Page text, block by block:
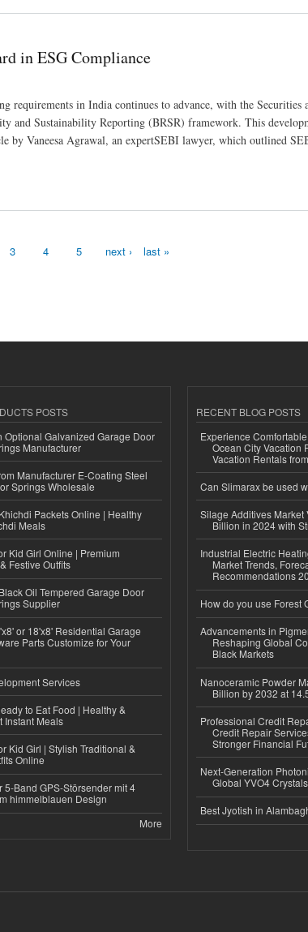
in ESG Compliance
in India continues to advance, with the Securities
and Sustainability Reporting (BRSR) framework. This
by Vaneesa Agrawal, an expertSEBI lawyer, which outlined
3 4 5 next › last »
POSTS
Optional Galvanized Garage Door
Manufacturer
Manufacturer E-Coating Steel
Springs Wholesale
Packets Online | Healthy
Meals
Kid Girl Online | Premium
Festive Outfits
Oil Tempered Garage Door
Supplier
or 18'x8' Residential Garage
Parts Customize for Your
Services
to Eat Food | Healthy &
Instant Meals
Kid Girl | Stylish Traditional &
Online
5-Band GPS-Störsender mit 4
himmelblauen Design
More
RECENT BLOG POSTS
Experience
Ocean City Vacation
Vacation Rentals
Can Slimarax be used
Silage Additives Market
Billion in 2024 with
Industrial Electric
Market Trends,
Recommendations
How do you use Forest
Advancements in
Reshaping Global
Black Markets
Nanoceramic Powder
Billion by 2032 at
Professional Credit
Credit Repair
Stronger Financial
Next-Generation
Global YVO4
Best Jyotish in